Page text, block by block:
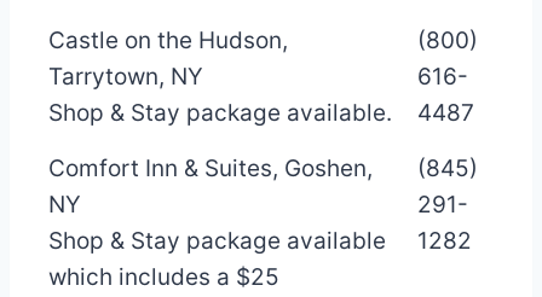
Castle on the Hudson,
Tarrytown, NY
Shop & Stay package available.
(800)
616-
4487
Comfort Inn & Suites, Goshen,
NY
Shop & Stay package available
which includes a $25
(845)
291-
1282